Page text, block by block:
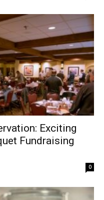
Exciting
Fundraising
0